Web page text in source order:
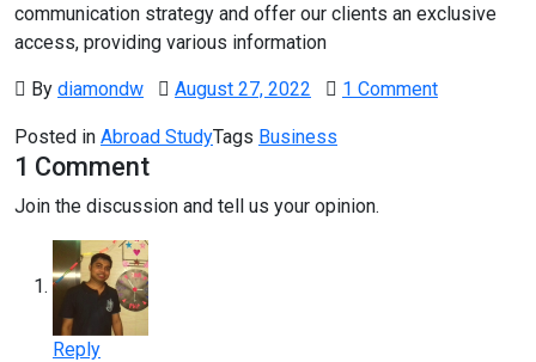
communication strategy and offer our clients an exclusive
access, providing various information
By diamondw August 27, 2022 1 Comment
Posted in Abroad StudyTags Business
1 Comment
Join the discussion and tell us your opinion.
Reply